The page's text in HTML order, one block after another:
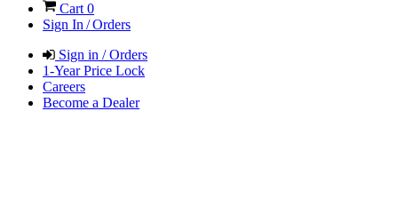
Cart 0
Sign In / Orders
Sign in / Orders
1-Year Price Lock
Careers
Become a Dealer